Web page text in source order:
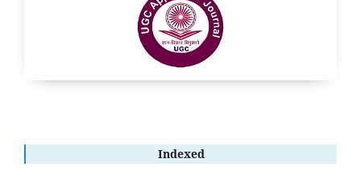
Indexed